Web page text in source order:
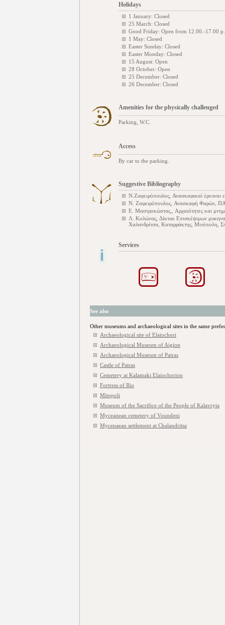
Holidays
1 January: Closed
25 March: Closed
Good Friday: Open from 12.00.-17.00
1 May: Closed
Easter Sunday: Closed
Easter Monday: Closed
15 August: Open
28 October: Open
25 December: Closed
26 December: Closed
Amenities for the physically challenged
Parking, W.C.
Access
By car to the parking.
Suggestive Bibliography
Ν.Ζαφειρόπουλος, Ανασκαφικαί
Ν. Ζαφειρόπουλος, Ανασκαφή Φαρών,
Ε. Μαστροκώστας,, Αρχαιότητες και
Λ. Κολώνας, Δίκτυο Επισκέψιμων
Χαλανδρίτσα, Καταρράκτης, Μιτόπολη,
Services
See also
Other museums and archaeological sites in the same
Archaeological site of Elaiochori
Archaeological Museum of Aigion
Archaeological Museum of Patras
Castle of Patras
Cemetery at Kalamaki Elaiochorion
Fortress of Rio
Mitopoli
Museum of the Sacrifice of the People of Kalavryta
Myceanean cemetery of Voundeni
Mycenaean settlement at Chalandritsa